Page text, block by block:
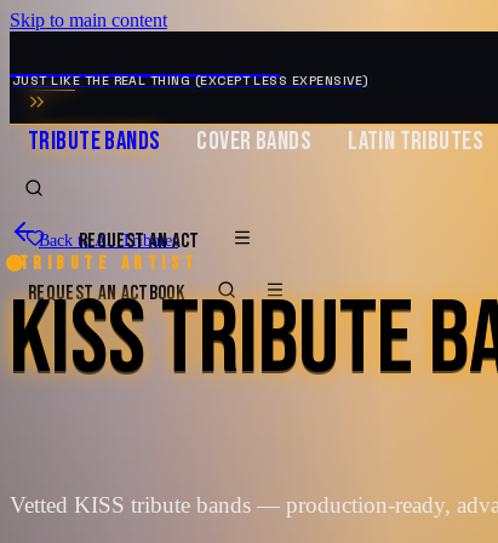
Skip to main content
MUSIC ZIRCONIA
JUST LIKE THE REAL THING (EXCEPT LESS EXPENSIVE)
TRIBUTE BANDS COVER BANDS LATIN TRIBUTES
REQUEST AN ACT
REQUEST AN ACTBOOK
Back to All Tributes
Tribute artist
KISS TRIBUTE
Vetted KISS tribute bands — production-ready,